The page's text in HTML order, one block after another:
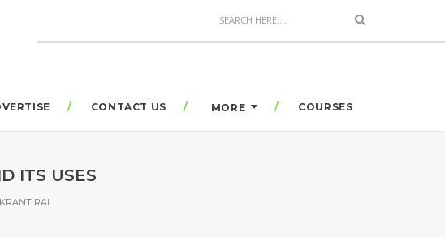
CONTACT US MORE COURSES
ITS USES
RAI